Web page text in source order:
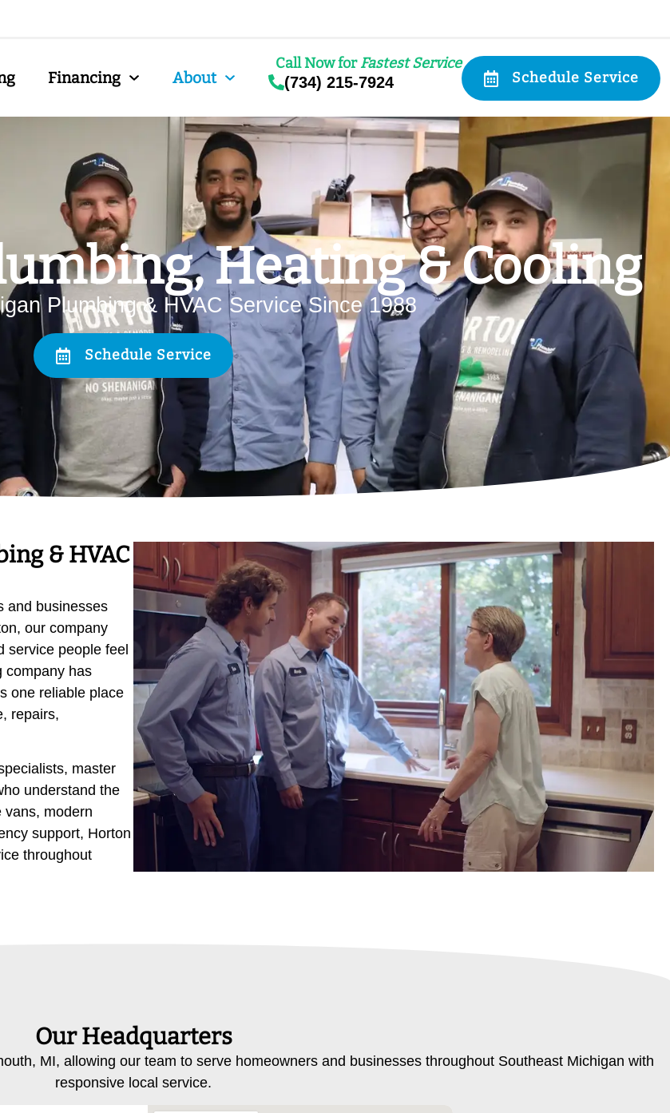
Financing About
Call Now forFastest Service
(734) 215-7924
Schedule Service
Heating & Cooling
Plumbing & HVAC Service Since 1988
Schedule Service
& HVAC
and businesses
our company
service people feel
company has
one reliable place
repairs,
master
understand the
vans, modern
support, Horton
throughout
Our Headquarters
MI, allowing our team to serve homeowners and businesses throughout Southeast Michigan with
responsive local service.